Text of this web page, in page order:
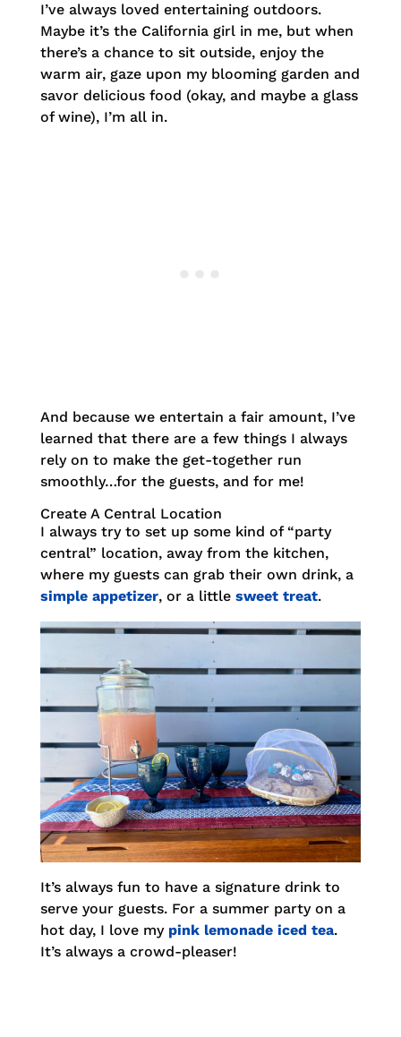
I’ve always loved entertaining outdoors.
Maybe it’s the California girl in me, but when
there’s a chance to sit outside, enjoy the
warm air, gaze upon my blooming garden and
savor delicious food (okay, and maybe a glass
of wine), I’m all in.
And because we entertain a fair amount, I’ve
learned that there are a few things I always
rely on to make the get-together run
smoothly…for the guests, and for me!
Create A Central Location
I always try to set up some kind of “party
central” location, away from the kitchen,
where my guests can grab their own drink, a
simple appetizer, or a little sweet treat.
It’s always fun to have a signature drink to
serve your guests. For a summer party on a
hot day, I love my pink lemonade iced tea.
It’s always a crowd-pleaser!